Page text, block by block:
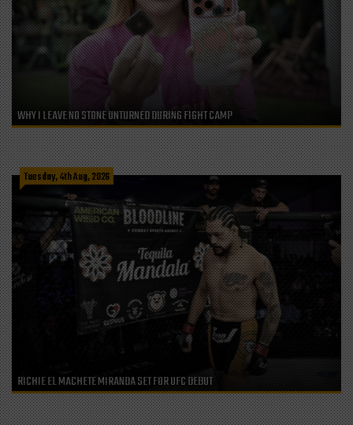
WHY I LEAVE NO STONE UNTURNED DURING FIGHT CAMP
Tuesday, 4th Aug, 2026
RICHIE EL MACHETE MIRANDA SET FOR UFC DEBUT